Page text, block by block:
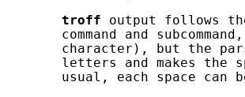
troff output follows
command and
character), but the
letters and makes the
usual, each space can